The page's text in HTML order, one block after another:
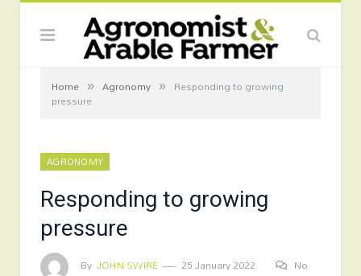
Home » Agronomy » Responding to growing
pressure
AGRONOMY
Responding to growing
pressure
By JOHN SWIRE 25 January 2022
No